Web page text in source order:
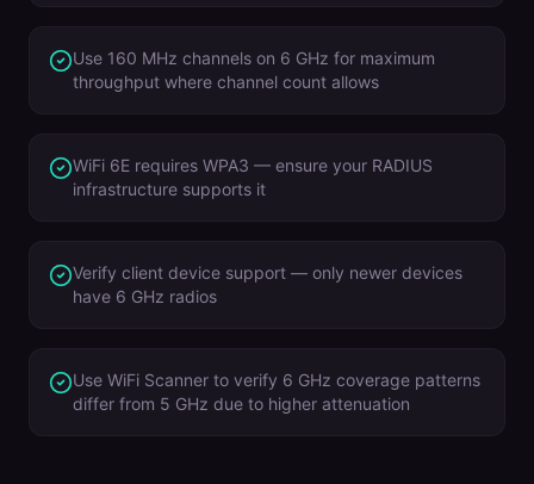
Use 160 MHz channels on 6 GHz for maximum
throughput where channel count allows
WiFi 6E requires WPA3 — ensure your RADIUS
infrastructure supports it
Verify client device support — only newer devices
have 6 GHz radios
Use WiFi Scanner to verify 6 GHz coverage patterns
differ from 5 GHz due to higher attenuation